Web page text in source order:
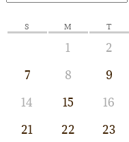
S M T
1 2
7
8 9
14
15 16
21
22 23